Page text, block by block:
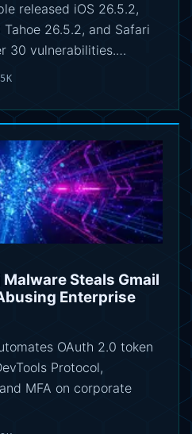
released iOS 26.5.2,
26.5.2, and Safari
30 vulnerabilities.…
Steals Gmail
Enterprise
OAuth 2.0 token
Protocol,
MFA on corporate